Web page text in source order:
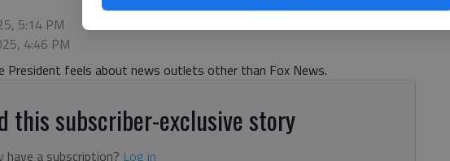
5:14 PM
4:46 PM
President feels about news outlets other than Fox News.
this subscriber-exclusive story
have a subscription? Log in